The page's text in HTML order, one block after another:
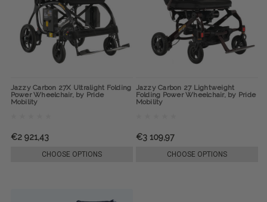
Jazzy Carbon 27X Ultralight Folding
Power Wheelchair, by Pride
Mobility
€2 921,43
CHOOSE OPTIONS
Jazzy Carbon 27 Lightweight
Folding Power Wheelchair, by Pride
Mobility
€3 109,97
CHOOSE OPTIONS